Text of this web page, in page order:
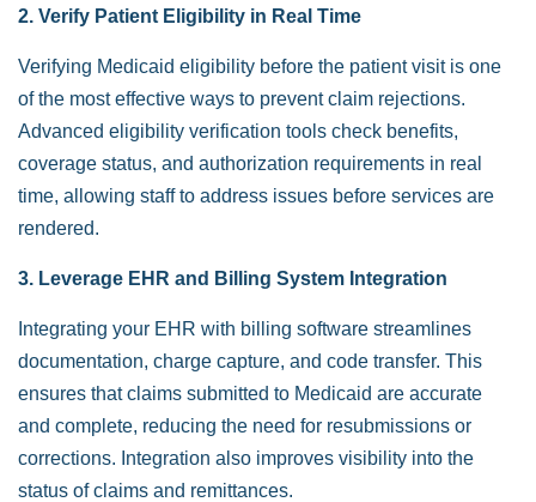
2. Verify Patient Eligibility in Real Time
Verifying Medicaid eligibility before the patient visit is one
of the most effective ways to prevent claim rejections.
Advanced eligibility verification tools check benefits,
coverage status, and authorization requirements in real
time, allowing staff to address issues before services are
rendered.
3. Leverage EHR and Billing System Integration
Integrating your EHR with billing software streamlines
documentation, charge capture, and code transfer. This
ensures that claims submitted to Medicaid are accurate
and complete, reducing the need for resubmissions or
corrections. Integration also improves visibility into the
status of claims and remittances.